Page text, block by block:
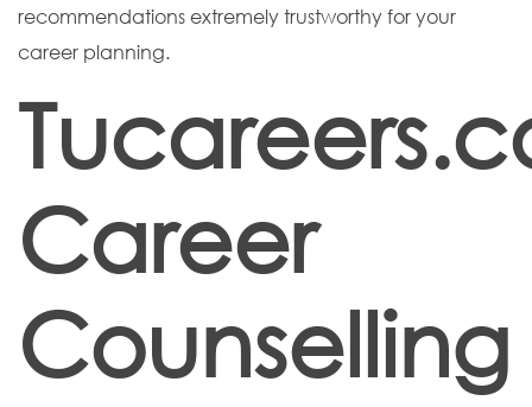
recommendations extremely trustworthy for your
career planning.
Career
Counselling